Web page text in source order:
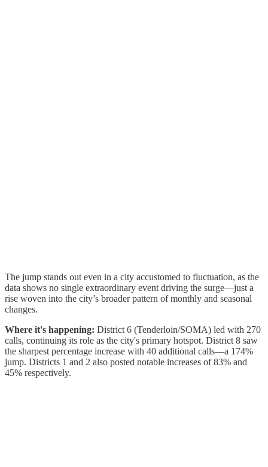
The jump stands out even in a city accustomed to fluctuation, as the
data shows no single extraordinary event driving the surge—just a
rise woven into the city’s broader pattern of monthly and seasonal
changes.
Where it's happening: District 6 (Tenderloin/SOMA) led with 270
calls, continuing its role as the city's primary hotspot. District 8 saw
the sharpest percentage increase with 40 additional calls—a 174%
jump. Districts 1 and 2 also posted notable increases of 83% and
45% respectively.